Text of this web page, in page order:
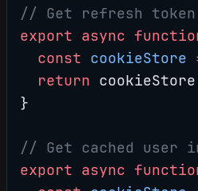
// Get refresh token
export async
  const
cookieStore
  return
}
// Get cached user
export async